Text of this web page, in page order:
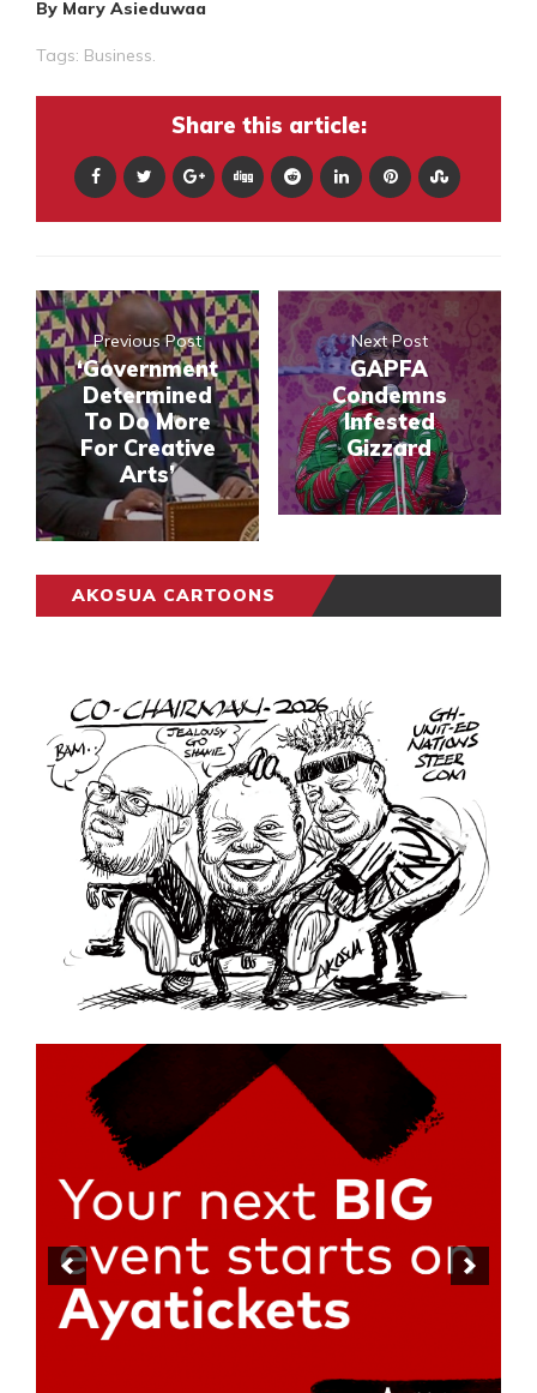
By Mary Asieduwaa
Tags: Business.
Share this article:
Previous Post
‘Government
Determined
To Do More
For Creative
Arts’
Next Post
GAPFA
Condemns
Infested
Gizzard
AKOSUA CARTOONS